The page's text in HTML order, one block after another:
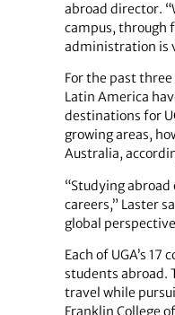
abroad director.
campus, through
administration is
For the past three
Latin America
destinations for
growing areas,
Australia,
“Studying abroad
careers,” Laster
global
Each of UGA’s 17
students abroad.
travel while
Franklin College